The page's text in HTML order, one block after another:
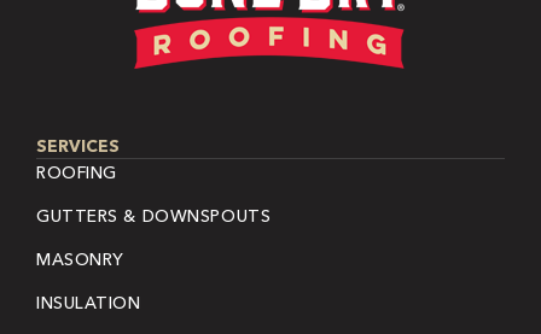
SERVICES
ROOFING
GUTTERS & DOWNSPOUTS
MASONRY
INSULATION